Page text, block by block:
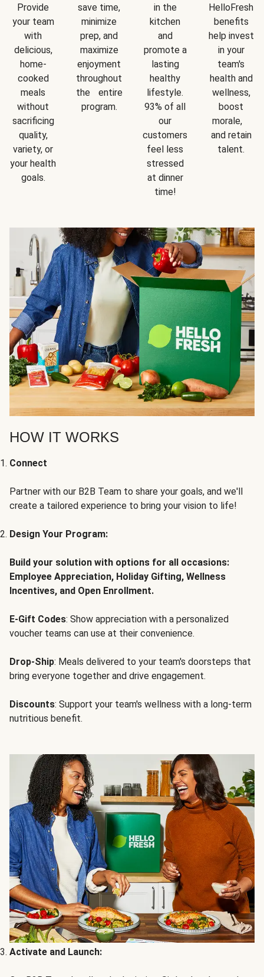
Provide
your team
with
delicious,
home-
cooked
meals
without
sacrificing
quality,
variety, or
your health
goals.
save time,
minimize
prep, and
maximize
enjoyment
throughout
the entire
program.
in the
kitchen
and
promote a
lasting
healthy
lifestyle.
93% of all
our
customers
feel less
stressed
at dinner
time!
HelloFresh
benefits
help invest
in your
team's
health and
wellness,
boost
morale,
and retain
talent.
HOW IT WORKS
Connect
Partner with our B2B Team to share your goals, and we'll
create a tailored experience to bring your vision to life!
Design Your Program:
Build your solution with options for all occasions:
Employee Appreciation, Holiday Gifting, Wellness
Incentives, and Open Enrollment.
E-Gift Codes: Show appreciation with a personalized
voucher teams can use at their convenience.
Drop-Ship: Meals delivered to your team's doorsteps that
bring everyone together and drive engagement.
Discounts: Support your team's wellness with a long-term
nutritious benefit.
Activate and Launch: